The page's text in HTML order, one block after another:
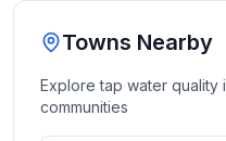
Towns Nearby
Explore tap water quality
communities